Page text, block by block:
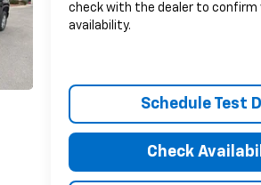
check with the dealer to confirm
availability.
Schedule Test
Check